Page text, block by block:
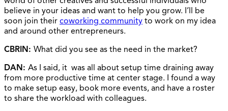
believe in your ideas and want to help you grow. I’ll be
soon join their coworking community to work on my idea
and around other entrepreneurs.
CBRIN: What did you see as the need in the market?
DAN: As I said, it was all about setup time draining away
from more productive time at center stage. I found a way
to make setup easy, book more events, and have a roster
to share the workload with colleagues.